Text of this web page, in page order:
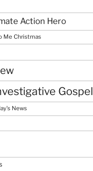
Action Hero
Me Christmas
Gospel
News